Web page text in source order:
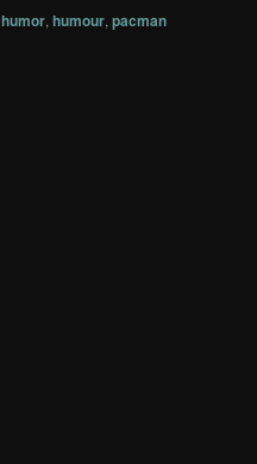
humor,humour,pacman